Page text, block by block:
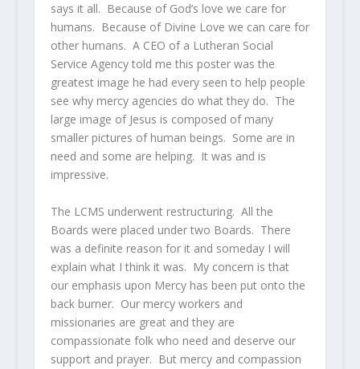
says it all. Because of God’s love we care for
humans. Because of Divine Love we can care for
other humans. A CEO of a Lutheran Social
Service Agency told me this poster was the
greatest image he had every seen to help people
see why mercy agencies do what they do. The
large image of Jesus is composed of many
smaller pictures of human beings. Some are in
need and some are helping. It was and is
impressive.
The LCMS underwent restructuring. All the
Boards were placed under two Boards. There
was a definite reason for it and someday I will
explain what I think it was. My concern is that
our emphasis upon Mercy has been put onto the
back burner. Our mercy workers and
missionaries are great and they are
compassionate folk who need and deserve our
support and prayer. But mercy and compassion